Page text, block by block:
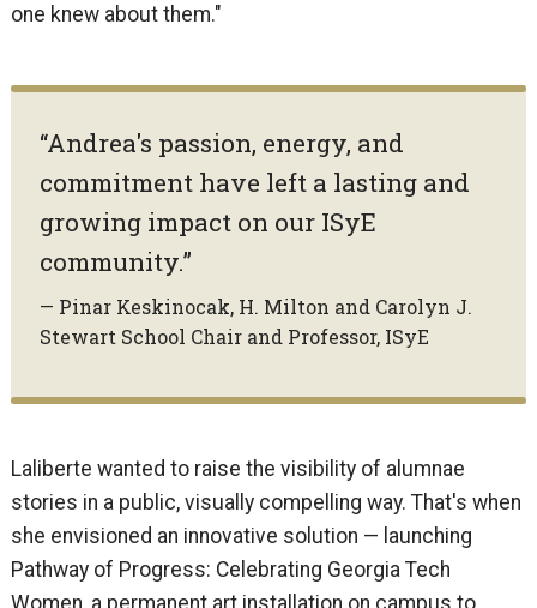
one knew about them."
“Andrea's passion, energy, and
commitment have left a lasting and
growing impact on our ISyE
community.”
— Pinar Keskinocak, H. Milton and Carolyn J.
Stewart School Chair and Professor, ISyE
Laliberte wanted to raise the visibility of alumnae
stories in a public, visually compelling way. That's when
she envisioned an innovative solution — launching
Pathway of Progress: Celebrating Georgia Tech